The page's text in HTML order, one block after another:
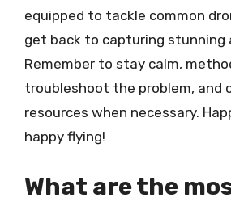
equipped to tackle common
get back to capturing stunning
Remember to stay calm,
troubleshoot the problem, and
resources when necessary.
happy flying!
What are the